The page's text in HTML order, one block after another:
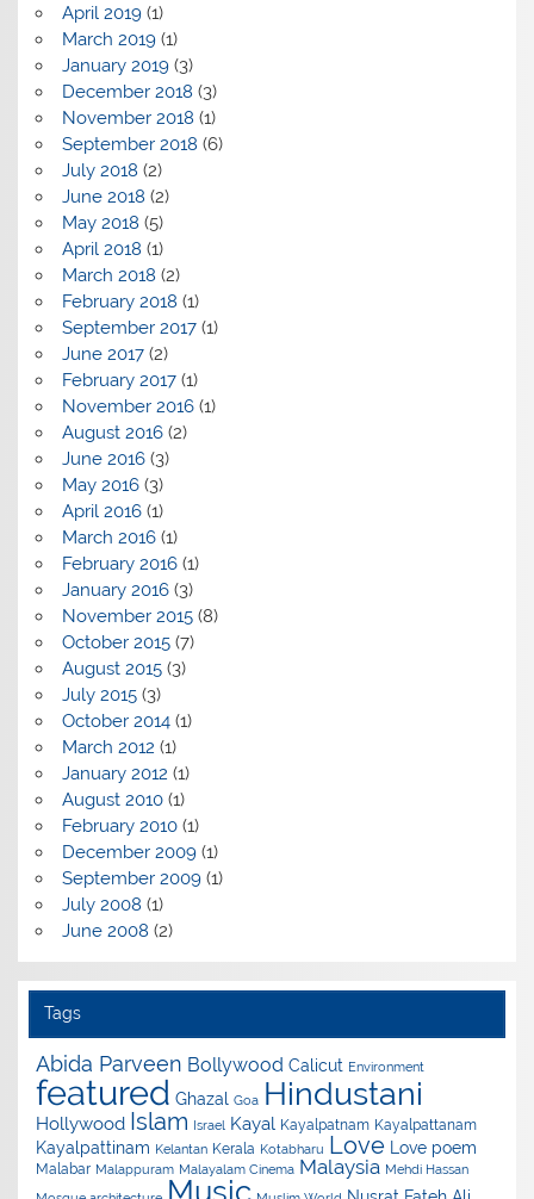
April 2019(1)
March 2019(1)
January 2019(3)
December 2018 (3)
November 2018 (1)
September 2018 (6)
July 2018 (2)
June 2018 (2)
May 2018 (5)
April 2018 (1)
March 2018 (2)
February 2018 (1)
September 2017(1)
June 2017(2)
February 2017(1)
November 2016(1)
August 2016(2)
June 2016(3)
May 2016(3)
April 2016(1)
March 2016(1)
February 2016(1)
January 2016(3)
November 2015(8)
October 2015(7)
August 2015(3)
July 2015(3)
October 2014(1)
March 2012 (1)
January 2012 (1)
August 2010(1)
February 2010(1)
December 2009(1)
September 2009(1)
July 2008 (1)
June 2008 (2)
Tags
Abida Parveen Bollywood Calicut Environment
featured Ghazal Goa Hindustani
Hollywood Islam Israel Kayal Kayalpatnam Kayalpattanam
Kayalpattinam Kelantan Kerala Kotabharu Love Love poem
Malabar Malappuram Malayalam Cinema Malaysia Mehdi Hassan